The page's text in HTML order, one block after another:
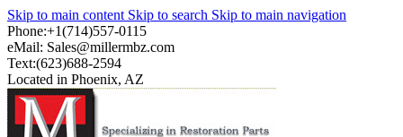
Skip to main content Skip to search Skip to main navigation
Phone:+1(714)557-0115
eMail: Sales@millermbz.com
Text:(623)688-2594
Located in Phoenix, AZ